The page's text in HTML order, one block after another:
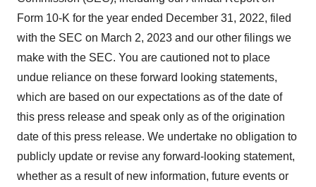
Form 10-K for the year ended December 31, 2022, filed
with the SEC on March 2, 2023 and our other filings we
make with the SEC. You are cautioned not to place
undue reliance on these forward looking statements,
which are based on our expectations as of the date of
this press release and speak only as of the origination
date of this press release. We undertake no obligation to
publicly update or revise any forward-looking statement,
whether as a result of new information, future events or